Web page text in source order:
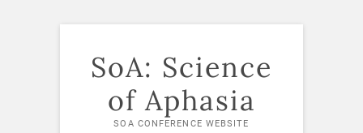
contentSoA: Science
of Aphasia
SOA CONFERENCE WEBSITE